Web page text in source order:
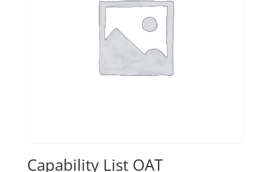
Capability List OAT